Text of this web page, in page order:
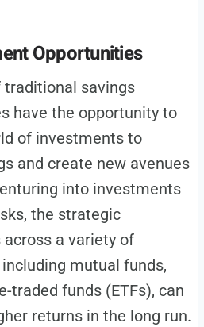
Opportunities
traditional savings
have the opportunity to
of investments to
and create new avenues
into investments
the strategic
a variety of
mutual funds,
traded funds (ETFs), can
returns in the long run.